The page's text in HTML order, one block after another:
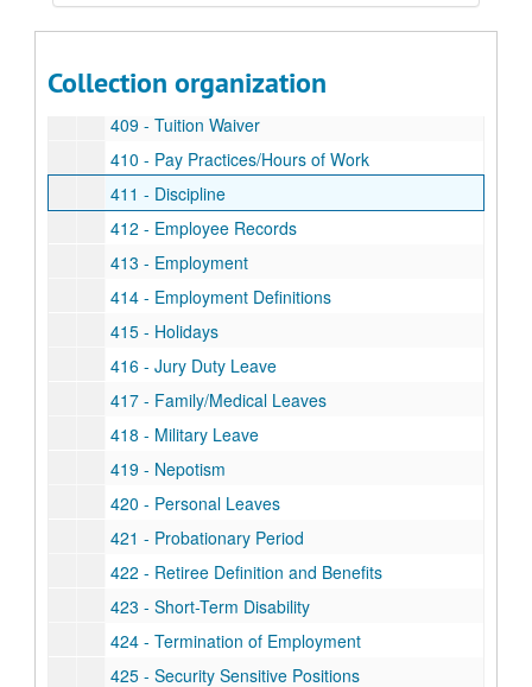
Collection organization
408 - Bereavement Leave
409 - Tuition Waiver
410 - Pay Practices/Hours of Work
411 - Discipline
412 - Employee Records
413 - Employment
414 - Employment Definitions
415 - Holidays
416 - Jury Duty Leave
417 - Family/Medical Leaves
418 - Military Leave
419 - Nepotism
420 - Personal Leaves
421 - Probationary Period
422 - Retiree Definition and Benefits
423 - Short-Term Disability
424 - Termination of Employment
425 - Security Sensitive Positions